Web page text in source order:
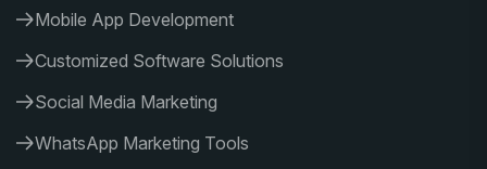
Mobile App Development
Customized Software Solutions
Social Media Marketing
WhatsApp Marketing Tools